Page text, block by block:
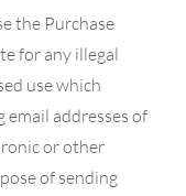
the Purchase
for any illegal
use which
email addresses of
or other
of sending